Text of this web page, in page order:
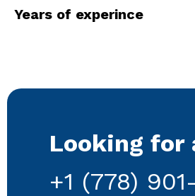
Years of experince
Looking for
+1 (778)